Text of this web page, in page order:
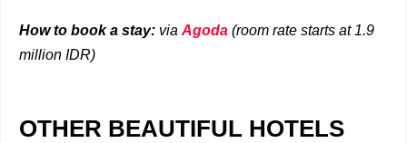
How to book a stay: via Agoda (room rate starts at 1.9
million IDR)
OTHER BEAUTIFUL HOTELS